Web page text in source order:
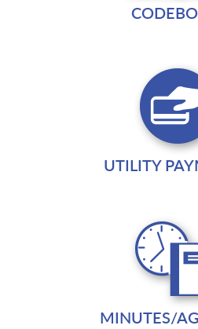
UTILITY
MINUTES/